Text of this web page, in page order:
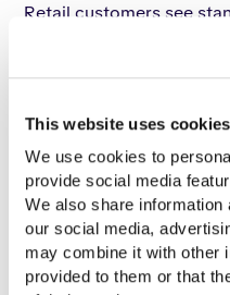
This website uses cookies
We use cookies to
provide social media
We also share
our social media,
may combine it with other
provided to them or that
Retail customers see
see negotiated terms
Internal sales teams
three with strict
Catalogy delivers a full
every scenario:
Unlisted catalogsare
They do not appear on
results. Use this for
partner materials, or